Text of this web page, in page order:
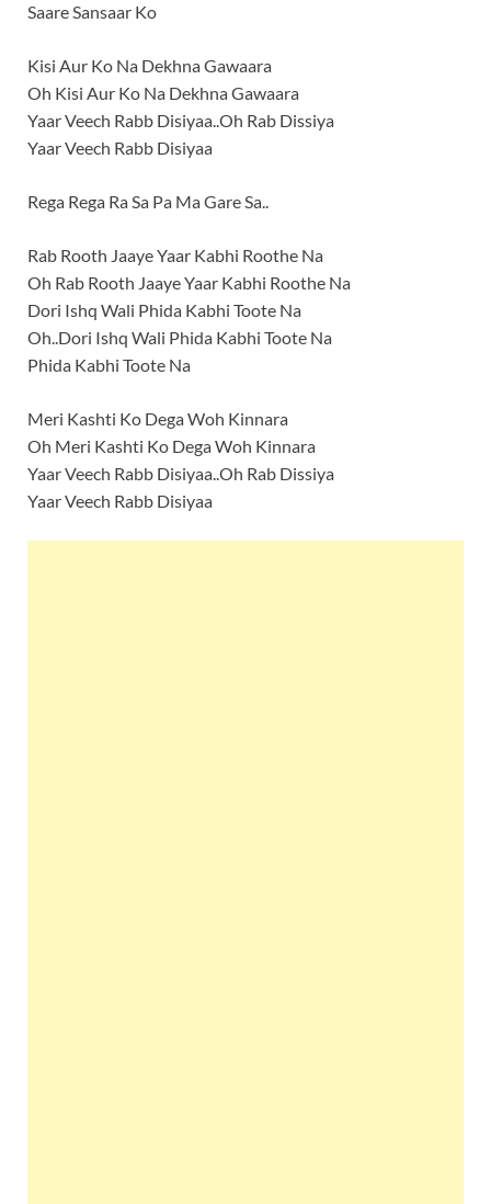
Saare Sansaar Ko
Kisi Aur Ko Na Dekhna Gawaara
Oh Kisi Aur Ko Na Dekhna Gawaara
Yaar Veech Rabb Disiyaa..Oh Rab Dissiya
Yaar Veech Rabb Disiyaa
Rega Rega Ra Sa Pa Ma Gare Sa..
Rab Rooth Jaaye Yaar Kabhi Roothe Na
Oh Rab Rooth Jaaye Yaar Kabhi Roothe Na
Dori Ishq Wali Phida Kabhi Toote Na
Oh..Dori Ishq Wali Phida Kabhi Toote Na
Phida Kabhi Toote Na
Meri Kashti Ko Dega Woh Kinnara
Oh Meri Kashti Ko Dega Woh Kinnara
Yaar Veech Rabb Disiyaa..Oh Rab Dissiya
Yaar Veech Rabb Disiyaa